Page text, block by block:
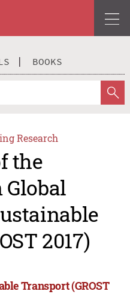
BOOKS
Research
the
Global
2017)
Transport (GROST